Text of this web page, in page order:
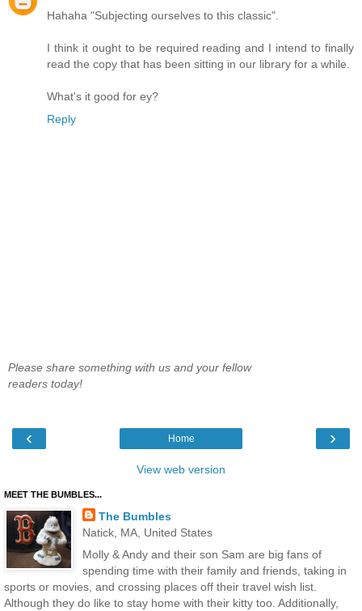
Hahaha "Subjecting ourselves to this classic".
I think it ought to be required reading and I intend to finally
read the copy that has been sitting in our library for a while.
What's it good for ey?
Reply
Please share something with us and your fellow
readers today!
‹ ›
Home
View web version
MEET THE BUMBLES...
The Bumbles
Natick, MA, United States
Molly & Andy and their son Sam are big fans of
spending time with their family and friends, taking in
sports or movies, and crossing places off their travel wish list.
Although they do like to stay home with their kitty too. Additionally,